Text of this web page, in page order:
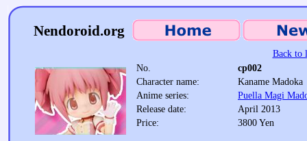
Nendoroid.org
Back to
No.
cp002
Character name:
Kaname Madoka
Anime series:
Puella Magi
Release date:
April 2013
Price:
3800 Yen